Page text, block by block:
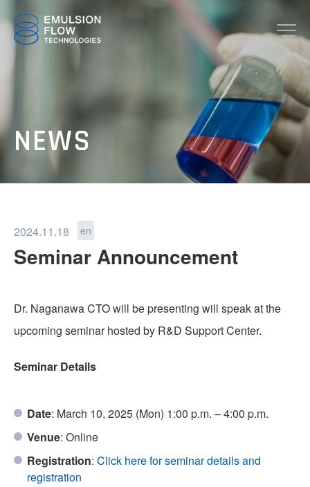
TECHNOLOGY
LIB RECYCLE
EN
JP
NEWS
2024.11.18 en
Seminar Announcement
Dr. Naganawa CTO will be presenting will speak at the
upcoming seminar hosted by R&D Support Center.
Seminar Details
Date: March 10, 2025 (Mon) 1:00 p.m. – 4:00 p.m.
Venue: Online
Registration:Click here for seminar details and
registration